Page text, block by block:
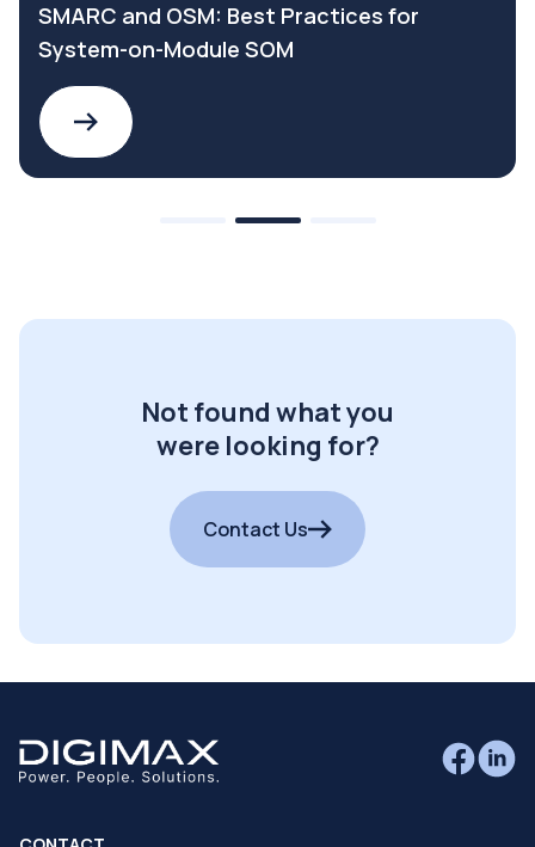
SMARC and OSM: Best Practices for
System-on-Module SOM
Not found what you
were looking for?
Contact Us